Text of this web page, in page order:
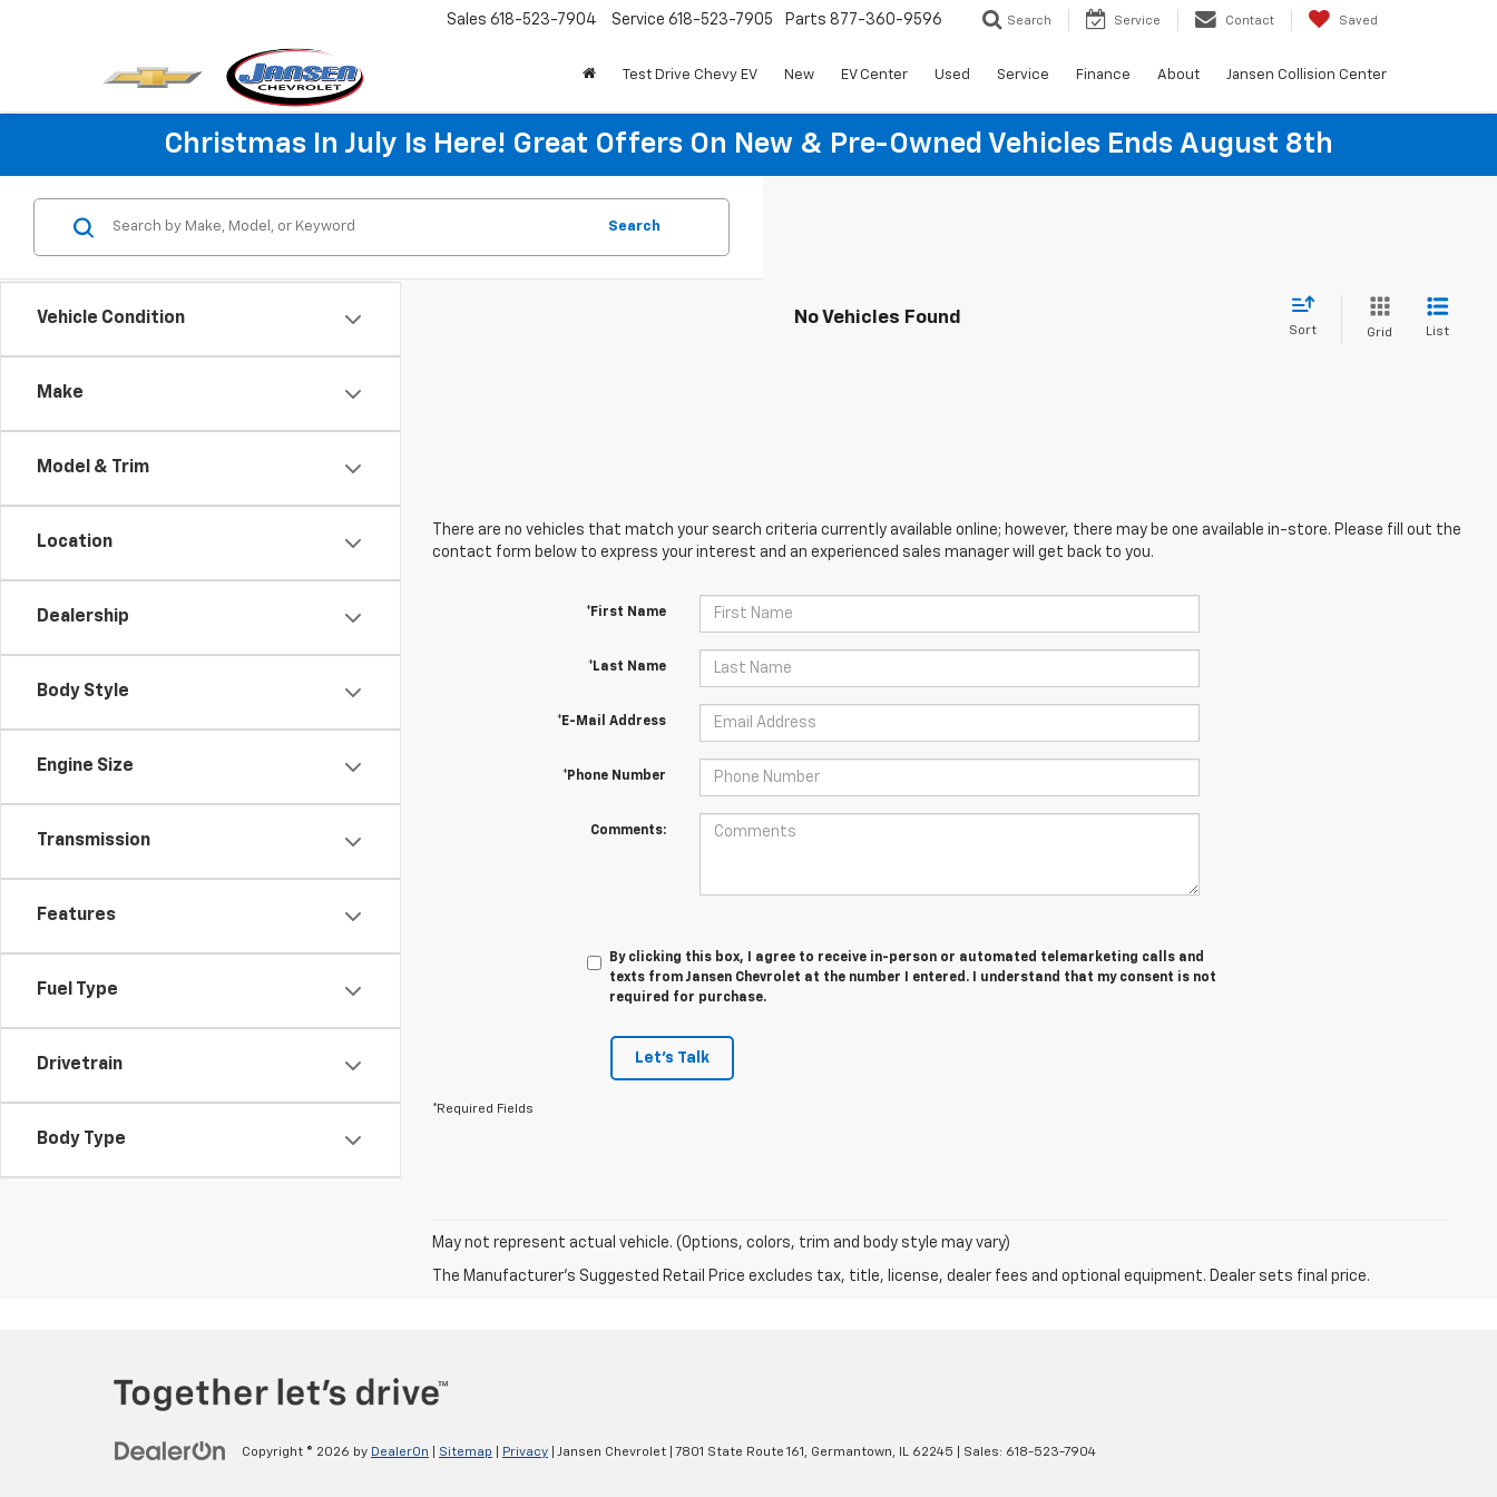
Sales 618-523-7904 Service 618-523-7905 Parts 877-360-9596 Search Service Contact Saved
Test Drive Chevy EV New EV Center Used Service Finance About Jansen Collision Center
Christmas In July Is Here! Great Offers On New & Pre-Owned Vehicles Ends August 8th
Vehicle Condition
Make
Model & Trim
Location
Dealership
Body Style
Engine Size
Transmission
Features
Fuel Type
Drivetrain
Body Type
Search
No Vehicles Found
Sort Grid List
There are no vehicles that match your search criteria currently available online; however, there may be one available in-store. Please fill out the
contact form below to express your interest and an experienced sales manager will get back to you.
*First Name
*Last Name
*E-Mail Address
*Phone Number
Comments:
By clicking this box, I agree to receive in-person or automated telemarketing calls and
texts from Jansen Chevrolet at the number I entered. I understand that my consent is not
required for purchase.
Let's Talk
*Required Fields
May not represent actual vehicle. (Options, colors, trim and body style may vary)
The Manufacturer's Suggested Retail Price excludes tax, title, license, dealer fees and optional equipment. Dealer sets final price.
Copyright © 2026 by DealerOn Sitemap Privacy | Jansen Chevrolet 7801 State Route 161, Germantown, IL 62245 | Sales: 618-523-7904